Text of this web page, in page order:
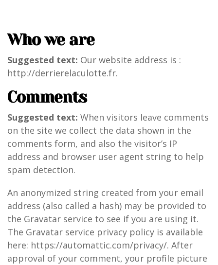
Who we are
Suggested text: Our website address is :
http://derrierelaculotte.fr.
Comments
Suggested text: When visitors leave comments
on the site we collect the data shown in the
comments form, and also the visitor’s IP
address and browser user agent string to help
spam detection.
An anonymized string created from your email
address (also called a hash) may be provided to
the Gravatar service to see if you are using it.
The Gravatar service privacy policy is available
here: https://automattic.com/privacy/. After
approval of your comment, your profile picture